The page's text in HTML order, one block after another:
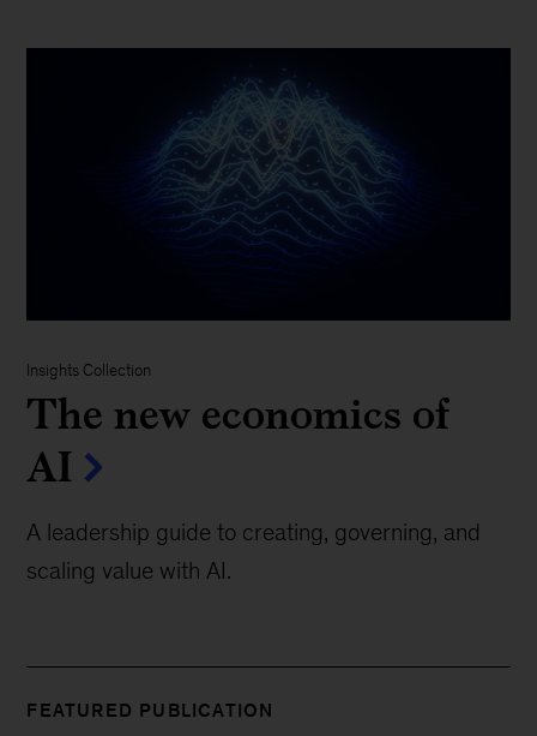
Insights Collection
The new economics of
AI
A leadership guide to creating, governing, and
scaling value with AI.
FEATURED PUBLICATION